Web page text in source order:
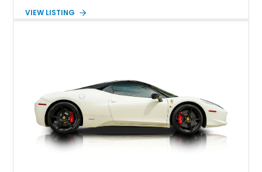
touring roadster. Showing approximately 10,780 miles, this
transmission, and unmistakable Ferrari soundtrack, this 360
Spider represents a compelling opportunity to experience one
of Ferrari’s most iconic modern classics.
VIEW LISTING